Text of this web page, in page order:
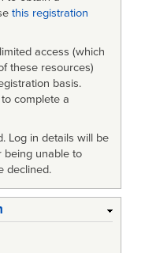
this registration
access (which
these resources)
basis.
to complete a
Log in details will be
being unable to
declined.